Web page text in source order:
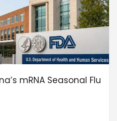
mRNA Seasonal Flu